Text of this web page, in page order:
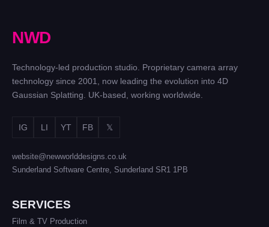
NWD
Technology-led production studio. Proprietary camera array
technology since 2001, now leading the evolution into 4D
Gaussian Splatting. UK-based, working worldwide.
IG LI YT FB 𝕏
website@newworlddesigns.co.uk
Sunderland Software Centre, Sunderland SR1 1PB
SERVICES
Film & TV Production